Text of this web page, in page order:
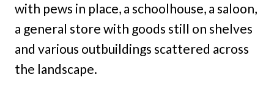
with pews in place, a schoolhouse, a saloon,
a general store with goods still on shelves
and various outbuildings scattered across
the landscape.